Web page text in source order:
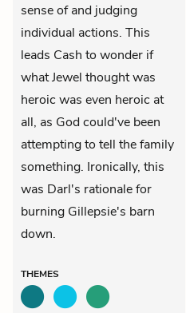
sense of and judging
individual actions. This
leads Cash to wonder if
what Jewel thought was
heroic was even heroic at
all, as God could've been
attempting to tell the family
something. Ironically, this
was Darl's rationale for
burning Gillepsie's barn
down.
THEMES